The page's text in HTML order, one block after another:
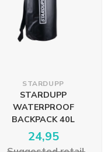
STARDUPP
STARDUPP
WATERPROOF
BACKPACK 40L
24,95